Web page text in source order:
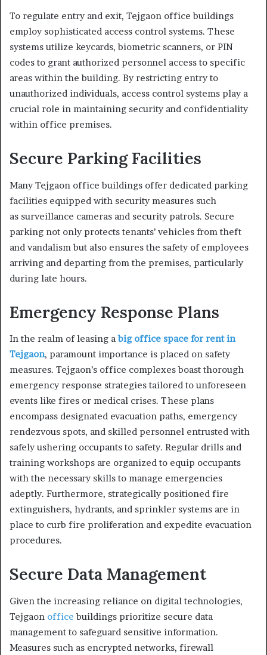
To regulate entry and exit, Tejgaon office buildings
employ sophisticated access control systems. These
systems utilize keycards, biometric scanners, or PIN
codes to grant authorized personnel access to specific
areas within the building. By restricting entry to
unauthorized individuals, access control systems play a
crucial role in maintaining security and confidentiality
within office premises.
Secure Parking Facilities
Many Tejgaon office buildings offer dedicated parking
facilities equipped with security measures such
as surveillance cameras and security patrols. Secure
parking not only protects tenants’ vehicles from theft
and vandalism but also ensures the safety of employees
arriving and departing from the premises, particularly
during late hours.
Emergency Response Plans
In the realm of leasing abig office space for rent in
Tejgaon, paramount importance is placed on safety
measures. Tejgaon’s office complexes boast thorough
emergency response strategies tailored to unforeseen
events like fires or medical crises. These plans
encompass designated evacuation paths, emergency
rendezvous spots, and skilled personnel entrusted with
safely ushering occupants to safety. Regular drills and
training workshops are organized to equip occupants
with the necessary skills to manage emergencies
adeptly. Furthermore, strategically positioned fire
extinguishers, hydrants, and sprinkler systems are in
place to curb fire proliferation and expedite evacuation
procedures.
Secure Data Management
Given the increasing reliance on digital technologies,
Tejgaon office buildings prioritize secure data
management to safeguard sensitive information.
Measures such as encrypted networks, firewall